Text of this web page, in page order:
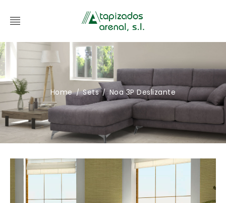
Home / Sets / Noa 3P Deslizante